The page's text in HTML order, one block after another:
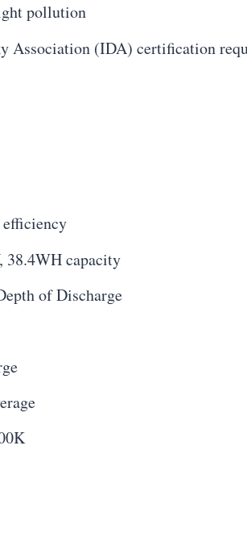
pollution
Association (IDA) certification
efficiency
38.4WH capacity
of Discharge